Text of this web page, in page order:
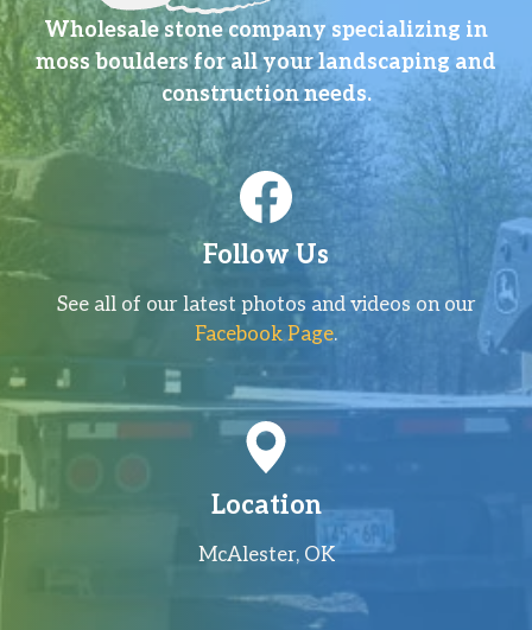
Wholesale stone company specializing in
moss boulders for all your landscaping and
construction needs.
Follow Us
See all of our latest photos and videos on our
Facebook Page.
Location
McAlester, OK